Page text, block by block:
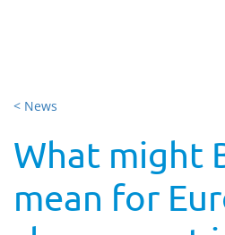
< News
What might
mean for